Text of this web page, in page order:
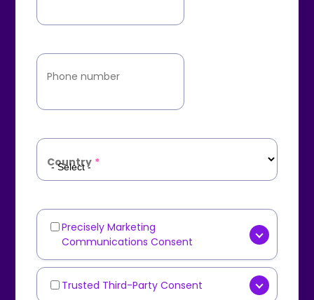
Phone number
Country *
Marketing
Communications
Precisely Marketing
Communications Consent
[OPTIONAL] Yes, I consent to
receive marketing
Third-
Trusted Third-Party Consent